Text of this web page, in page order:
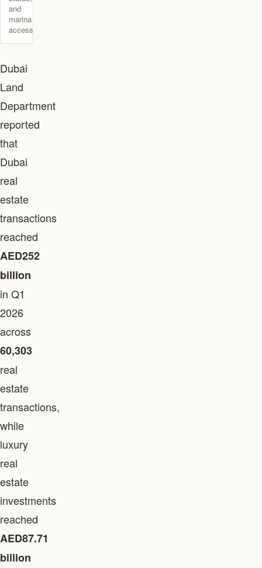
and
marina
access.
Dubai
Land
Department
reported
that
Dubai
real
estate
transactions
reached
AED252
billion
in Q1
2026
across
60,303
real
estate
transactions,
while
luxury
real
estate
investments
reached
AED87.71
billion